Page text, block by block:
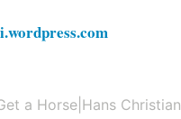
a Horse|Hans Christian